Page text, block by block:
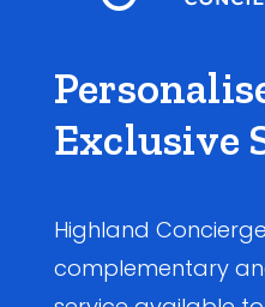
Exclusive
Highland
complementary